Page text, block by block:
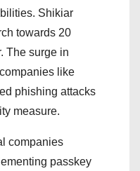
Shikiar
towards 20
The surge in
like
phishing attacks
measure.
companies
passkey